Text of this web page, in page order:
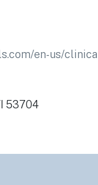
en-us/
53704